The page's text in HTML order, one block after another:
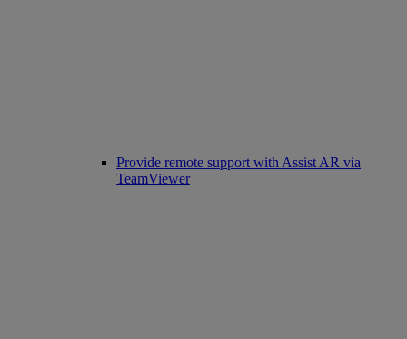
Provide remote support with Assist AR via
TeamViewer